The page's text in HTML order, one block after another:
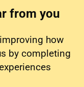
from you
how
by completing